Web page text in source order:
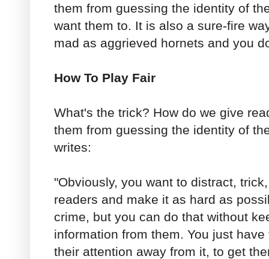
them from guessing the identity of
want them to. It is also a sure-fire
mad as aggrieved hornets and you
How To Play Fair
What's the trick? How do we give
them from guessing the identity of
writes:
"Obviously, you want to distract,
readers and make it as hard as
crime, but you can do that without
information from them. You just
their attention away from it, to get